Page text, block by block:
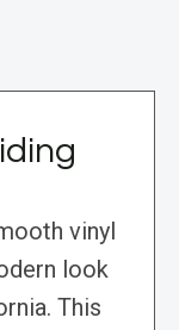
vinyl
look
This